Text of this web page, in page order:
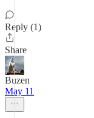
Reply (1)
Share
Buzen
May 11